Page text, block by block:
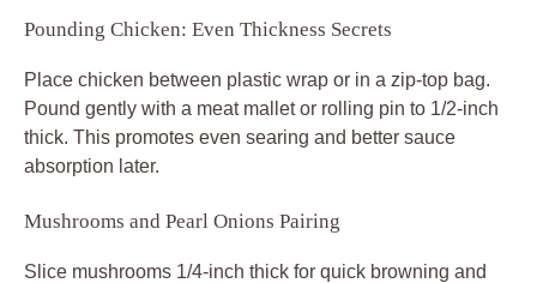
Pounding Chicken: Even Thickness Secrets
Place chicken between plastic wrap or in a zip-top bag.
Pound gently with a meat mallet or rolling pin to 1/2-inch
thick. This promotes even searing and better sauce
absorption later.
Mushrooms and Pearl Onions Pairing
Slice mushrooms 1/4-inch thick for quick browning and